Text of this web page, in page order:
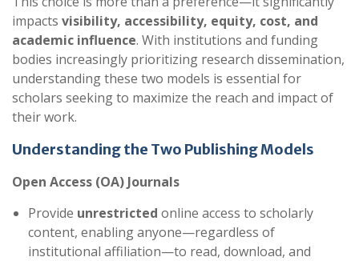
impacts visibility, accessibility, equity, cost, and
academic influence. With institutions and funding
bodies increasingly prioritizing research dissemination,
understanding these two models is essential for
scholars seeking to maximize the reach and impact of
their work.
Understanding the Two Publishing Models
Open Access (OA) Journals
Provide unrestricted online access to scholarly
content, enabling anyone—regardless of
institutional affiliation—to read, download, and